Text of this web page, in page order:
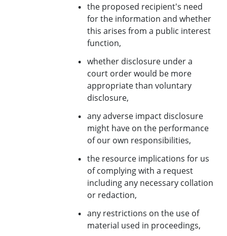
the proposed recipient's need
for the information and whether
this arises from a public interest
function,
whether disclosure under a
court order would be more
appropriate than voluntary
disclosure,
any adverse impact disclosure
might have on the performance
of our own responsibilities,
the resource implications for us
of complying with a request
including any necessary collation
or redaction,
any restrictions on the use of
material used in proceedings,